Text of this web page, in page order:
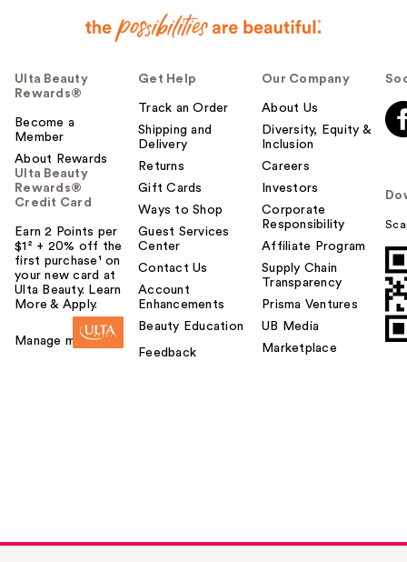
Ulta Beauty
Rewards®
Become a
Member
About Rewards
Ulta Beauty
Rewards®
Credit Card
Earn 2 Points per
$1² + 20% off the
first purchase¹ on
your new card at
Ulta Beauty. Learn
More & Apply.
Manage my card
Get Help
Track an Order
Shipping and
Delivery
Returns
Gift Cards
Ways to Shop
Guest Services
Center
Contact Us
Account
Enhancements
Beauty Education
Feedback
Our Company
About Us
Diversity, Equity &
Inclusion
Careers
Investors
Corporate
Responsibility
Affiliate Program
Supply Chain
Transparency
Prisma Ventures
UB Media
Marketplace